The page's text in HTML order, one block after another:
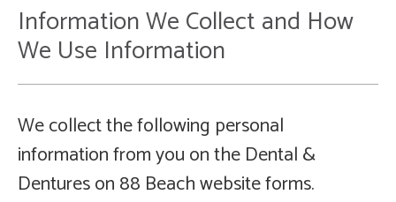
Information We Collect and How
We Use Information
We collect the following personal
information from you on the Dental &
Dentures on 88 Beach website forms.